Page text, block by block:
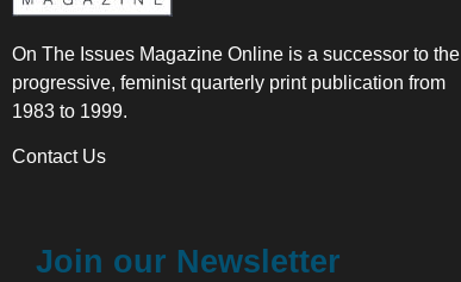
On The Issues Magazine Online is a successor to the
progressive, feminist quarterly print publication from
1983 to 1999.
Contact Us
Join our Newsletter